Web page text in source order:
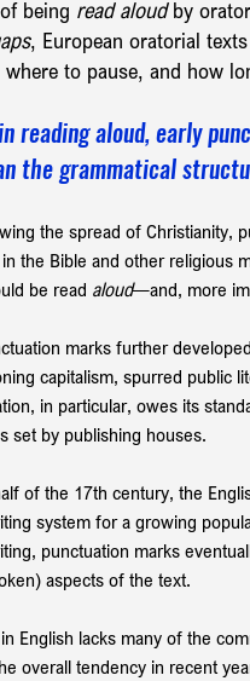
being read aloud by
, European oratorial
where to pause, and how
reading aloud, early
the grammatical
the spread of Christianity,
in the Bible and other religious
be read aloud—and, more
marks further
capitalism, spurred public
in particular, owes its
set by publishing houses.
of the 17th century, the
system for a growing
punctuation marks
aspects of the text.
English lacks many of the
overall tendency in recent